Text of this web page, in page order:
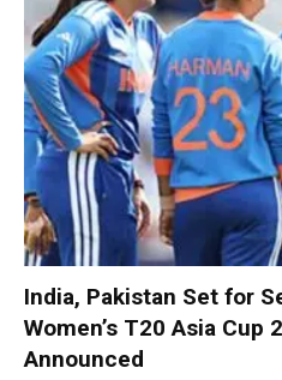
India, Pakistan Set for
Women’s T20 Asia Cup
Announced